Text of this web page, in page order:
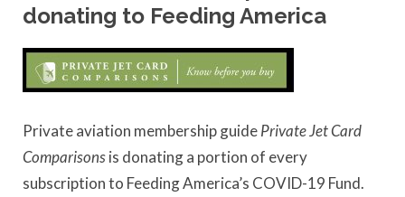
donating to Feeding America
Private aviation membership guidePrivate Jet Card
Comparisonsis donating a portion of every
subscription to Feeding America’s COVID-19 Fund.